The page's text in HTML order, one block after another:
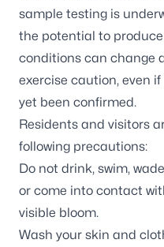
sample testing is
the potential to
conditions can change
exercise caution, even
yet been confirmed.
Residents and visitors
following precautions:
Do not drink, swim,
or come into contact
visible bloom.
Wash your skin and